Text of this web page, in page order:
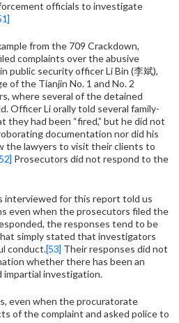
officials to investigate
from the 709 Crackdown,
complaints over the abusive
public security officer Li Bin (李斌),
of the Tianjin No. 1 and No. 2
where several of the detained
Officer Li orally told several family-
they had been “fired,” but he did not
documentation nor did his
the lawyers to visit their clients to
Prosecutors did not respond to the
interviewed for this report told us
even when the prosecutors filed the
the responses tend to be
simply stated that investigators
conduct.[53] Their responses did not
whether there has been an
impartial investigation.
even when the procuratorate
of the complaint and asked police to